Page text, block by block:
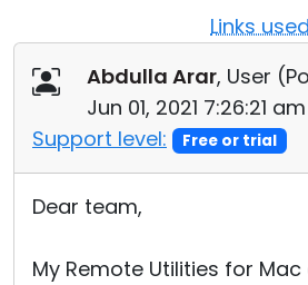
Links
Abdulla Arar, User (
Jun 01, 2021 7:26:21 am
Support level:
Free or trial
Dear team,
My Remote Utilities for Mac
Cloud & On-Premise